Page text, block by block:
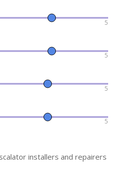
5
5
5
5
installers and repairers